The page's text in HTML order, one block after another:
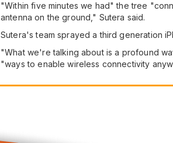
"Within five minutes we had" the tree
antenna on the ground," Sutera said.
Sutera's team sprayed a third generation
"What we're talking about is a profound
"ways to enable wireless connectivity